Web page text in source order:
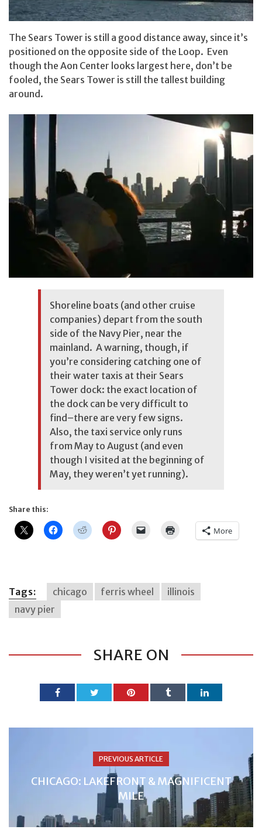
The Sears Tower is still a good distance away, since it’s
positioned on the opposite side of the Loop. Even
though the Aon Center looks largest here, don’t be
fooled, the Sears Tower is still the tallest building
around.
Shoreline boats (and other cruise
companies) depart from the south
side of the Navy Pier, near the
mainland. A warning, though, if
you’re considering catching one of
their water taxis at their Sears
Tower dock: the exact location of
the dock can be very difficult to
find–there are very few signs.
Also, the taxi service only runs
from May to August (and even
though I visited at the beginning of
May, they weren’t yet running).
Share this:
More
Tags: chicago ferris wheel
illinois
navy pier
SHARE ON
PREVIOUS ARTICLE
CHICAGO: LAKEFRONT & MAGNIFICENT
MILE